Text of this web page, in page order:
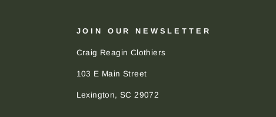
JOIN OUR NEWSLETTER
Craig Reagin Clothiers
103 E Main Street
Lexington, SC 29072